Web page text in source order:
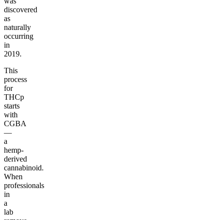
discovered
as
naturally
occurring
in
2019.
This
process
for
THCp
starts
with
CGBA
—
a
hemp-
derived
cannabinoid.
When
professionals
in
a
lab